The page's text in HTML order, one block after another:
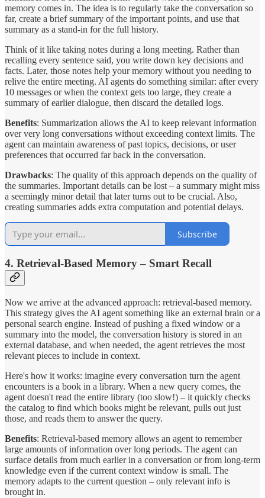
memory comes in. The idea is to regularly take the conversation so
far, create a brief summary of the important points, and use that
summary as a stand-in for the full history.
Think of it like taking notes during a long meeting. Rather than
recalling every sentence said, you write down key decisions and
facts. Later, those notes help your memory without you needing to
relive the entire meeting. AI agents do something similar: after every
10 messages or when the context gets too large, they create a
summary of earlier dialogue, then discard the detailed logs.
Benefits: Summarization allows the AI to keep relevant information
over very long conversations without exceeding context limits. The
agent can maintain awareness of past topics, decisions, or user
preferences that occurred far back in the conversation.
Drawbacks: The quality of this approach depends on the quality of
the summaries. Important details can be lost – a summary might miss
a seemingly minor detail that later turns out to be crucial. Also,
creating summaries adds extra computation and potential delays.
Subscribe
4. Retrieval-Based Memory – Smart Recall
Now we arrive at the advanced approach: retrieval-based memory.
This strategy gives the AI agent something like an external brain or a
personal search engine. Instead of pushing a fixed window or a
summary into the model, the conversation history is stored in an
external database, and when needed, the agent retrieves the most
relevant pieces to include in context.
Here's how it works: imagine every conversation turn the agent
encounters is a book in a library. When a new query comes, the
agent doesn't read the entire library (too slow!) – it quickly checks
the catalog to find which books might be relevant, pulls out just
those, and reads them to answer the query.
Benefits: Retrieval-based memory allows an agent to remember
large amounts of information over long periods. The agent can
surface details from much earlier in a conversation or from long-term
knowledge even if the current context window is small. The
memory adapts to the current question – only relevant info is
brought in.